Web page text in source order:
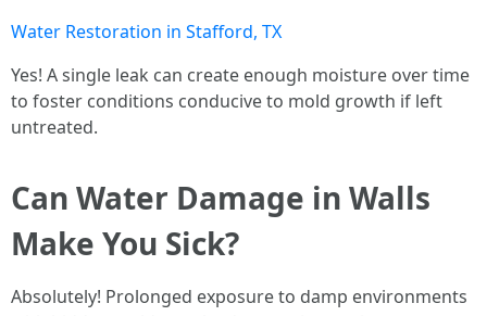
Water Restoration in Stafford, TX
Yes! A single leak can create enough moisture over time
to foster conditions conducive to mold growth if left
untreated.
Can Water Damage in Walls
Make You Sick?
Absolutely! Prolonged exposure to damp environments